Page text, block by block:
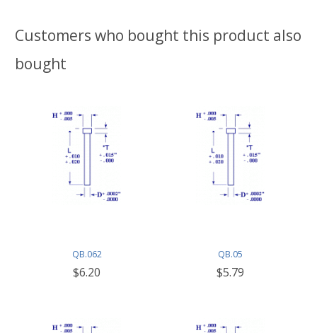
Customers who bought this product also
bought
QB.062
$6.20
QB.05
$5.79